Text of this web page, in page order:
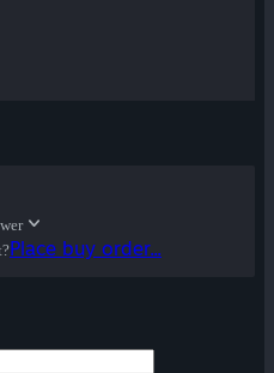
Place buy order...